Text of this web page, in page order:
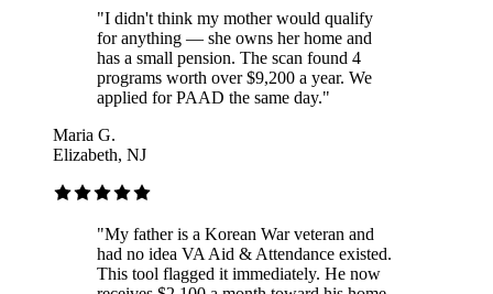
"I didn't think my mother would qualify
for anything — she owns her home and
has a small pension. The scan found 4
programs worth over $9,200 a year. We
applied for PAAD the same day."
Maria G.
Elizabeth, NJ
"My father is a Korean War veteran and
had no idea VA Aid & Attendance existed.
This tool flagged it immediately. He now